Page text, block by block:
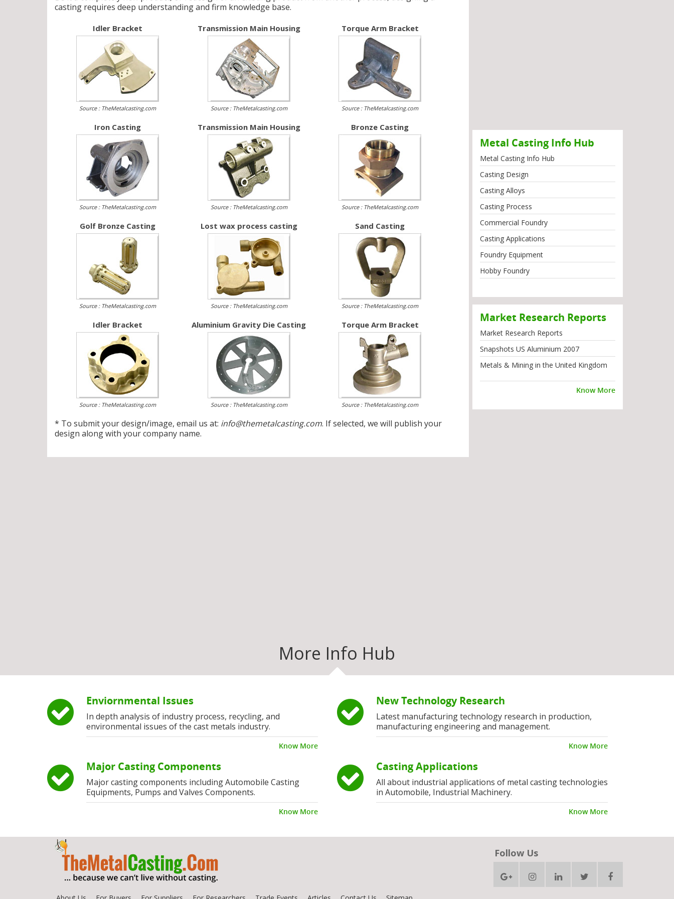
casting requires deep understanding and firm knowledge base.
Idler Bracket
Source : TheMetalcasting.com
Transmission Main Housing
Source : TheMetalcasting.com
Torque Arm Bracket
Source : TheMetalcasting.com
Iron Casting
Source : TheMetalcasting.com
Transmission Main Housing
Source : TheMetalcasting.com
Bronze Casting
Source : TheMetalcasting.com
Golf Bronze Casting
Source : TheMetalcasting.com
Lost wax process casting
Source : TheMetalcasting.com
Sand Casting
Source : TheMetalcasting.com
Idler Bracket
Source : TheMetalcasting.com
Aluminium Gravity Die Casting
Source : TheMetalcasting.com
Torque Arm Bracket
Source : TheMetalcasting.com
* To submit your design/image, email us at: info@themetalcasting.com. If selected, we will publish your
design along with your company name.
Metal Casting Info Hub
Metal Casting Info Hub
Casting Design
Casting Alloys
Casting Process
Commercial Foundry
Casting Applications
Foundry Equipment
Hobby Foundry
Market Research Reports
Market Research Reports
Snapshots US Aluminium 2007
Metals & Mining in the United Kingdom
Know More
More Info Hub
Enviornmental Issues
In depth analysis of industry process, recycling, and
environmental issues of the cast metals industry.
Know More
Major Casting Components
Major casting components including Automobile Casting
Equipments, Pumps and Valves Components.
Know More
New Technology Research
Latest manufacturing technology research in production,
manufacturing engineering and management.
Know More
Casting Applications
All about industrial applications of metal casting technologies
in Automobile, Industrial Machinery.
Know More
Follow Us